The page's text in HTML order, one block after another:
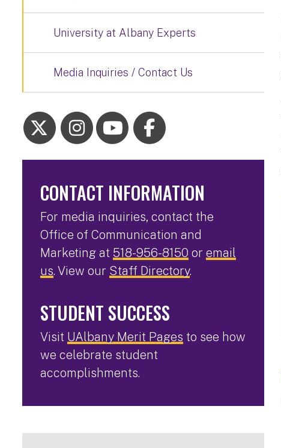
University at Albany Experts
Media Inquiries / Contact Us
CONTACT INFORMATION
For media inquiries, contact the
Office of Communication and
Marketing at 518-956-8150 or email
us. View our Staff Directory.
STUDENT SUCCESS
Visit UAlbany Merit Pages to see how
we celebrate student
accomplishments.